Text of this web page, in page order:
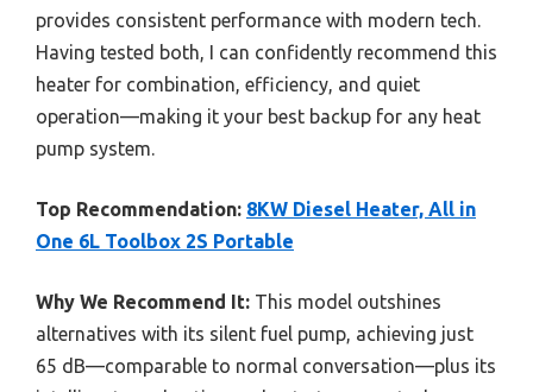
provides consistent performance with modern tech.
Having tested both, I can confidently recommend this
heater for combination, efficiency, and quiet
operation—making it your best backup for any heat
pump system.
Top Recommendation: 8KW Diesel Heater, All in
One 6L Toolbox 2S Portable
Why We Recommend It: This model outshines
alternatives with its silent fuel pump, achieving just
65 dB—comparable to normal conversation—plus its